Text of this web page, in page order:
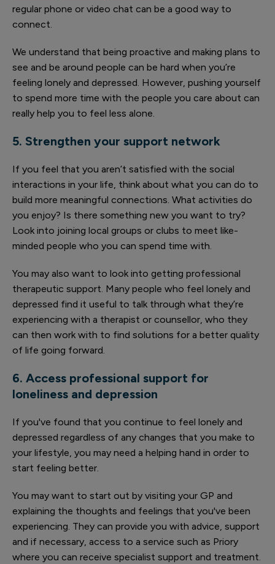
regular phone or video chat can be a good way to
connect.
We understand that being proactive and making plans to
see and be around people can be hard when you’re
feeling lonely and depressed. However, pushing yourself
to spend more time with the people you care about can
really help you to feel less alone.
5. Strengthen your support network
If you feel that you aren’t satisfied with the social
interactions in your life, think about what you can do to
build more meaningful connections. What activities do
you enjoy? Is there something new you want to try?
Look into joining local groups or clubs to meet like-
minded people who you can spend time with.
You may also want to look into getting professional
therapeutic support. Many people who feel lonely and
depressed find it useful to talk through what they’re
experiencing with a therapist or counsellor, who they
can then work with to find solutions for a better quality
of life going forward.
6. Access professional support for
loneliness and depression
If you've found that you continue to feel lonely and
depressed regardless of any changes that you make to
your lifestyle, you may need a helping hand in order to
start feeling better.
You may want to start out by visiting your GP and
explaining the thoughts and feelings that you've been
experiencing. They can provide you with advice, support
and if necessary, access to a service such as Priory
where you can receive specialist support and treatment.